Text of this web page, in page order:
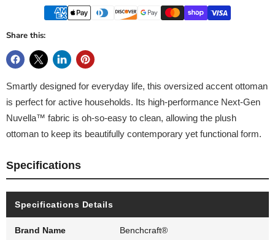
Share this:
Smartly designed for everyday life, this oversized accent ottoman
is perfect for active households. Its high-performance Next-Gen
Nuvella™ fabric is oh-so-easy to clean, allowing the plush
ottoman to keep its beautifully contemporary yet functional form.
Specifications
Specifications Details
Brand Name Benchcraft®